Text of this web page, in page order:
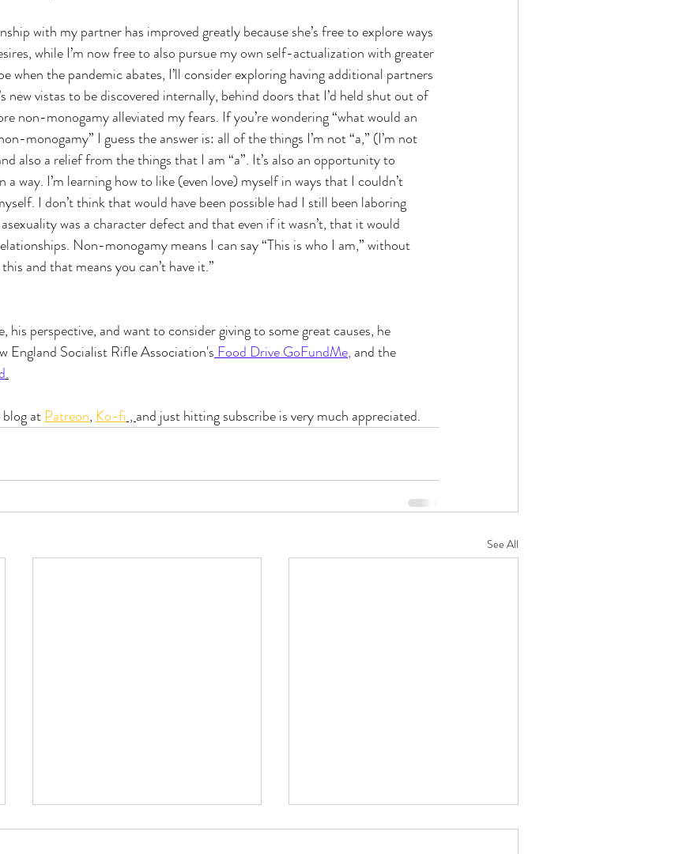
with my partner has improved greatly because she’s free to explore ways
while I’m now free to also pursue my own self-actualization with greater
when the pandemic abates, I’ll consider exploring having additional partners
new vistas to be discovered internally, behind doors that I’d held shut out of
non-monogamy alleviated my fears. If you’re wondering “what would an
monogamy” I guess the answer is: all of the things I’m not “a,” (I’m not
also a relief from the things that I am “a”. It’s also an opportunity to
way. I’m learning how to like (even love) myself in ways that I couldn’t
I don’t think that would have been possible had I still been laboring
was a character defect and that even if it wasn’t, that it would
Non-monogamy means I can say “This is who I am,” without
and that means you can’t have it.”
his perspective, and want to consider giving to some great causes, he
England Socialist Rifle Association's Food Drive GoFundMe, and the
.
at Patreon, Ko-fi , and just hitting subscribe is very much appreciated.
See All